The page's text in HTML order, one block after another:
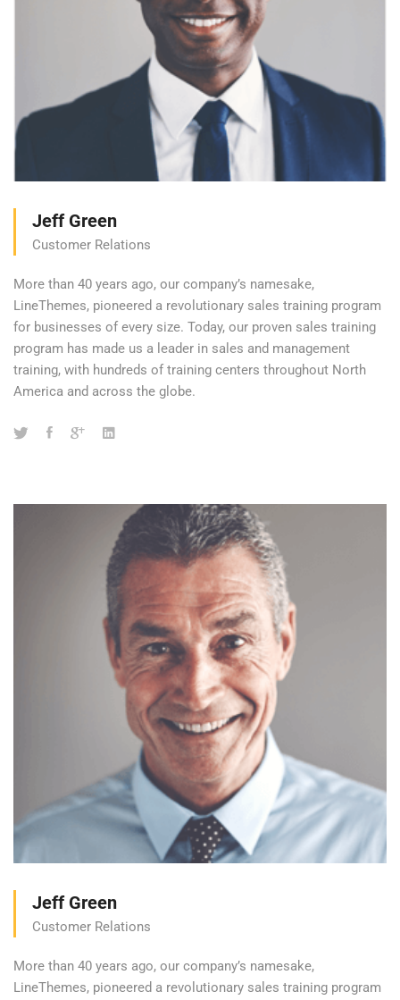
Jeff Green
Customer Relations
More than 40 years ago, our company’s namesake,
LineThemes, pioneered a revolutionary sales training program
for businesses of every size. Today, our proven sales training
program has made us a leader in sales and management
training, with hundreds of training centers throughout North
America and across the globe.
Jeff Green
Customer Relations
More than 40 years ago, our company’s namesake,
LineThemes, pioneered a revolutionary sales training program